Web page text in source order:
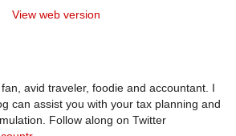
View web version
avid traveler, foodie and accountant. I
can assist you with your tax planning and
Follow along on Twitter